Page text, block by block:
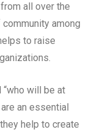
all over the
among
to raise
will be at
an essential
help to create